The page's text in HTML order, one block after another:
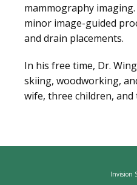
mammography
minor image-guided
and drain placements.
In his free time, Dr.
skiing, woodworking,
wife, three children, and
Invision